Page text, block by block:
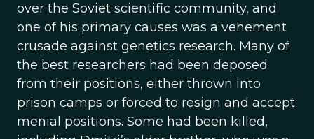
over the Soviet scientific community, and
one of his primary causes was a vehement
crusade against genetics research. Many of
the best researchers had been deposed
from their positions, either thrown into
prison camps or forced to resign and accept
menial positions. Some had been killed,